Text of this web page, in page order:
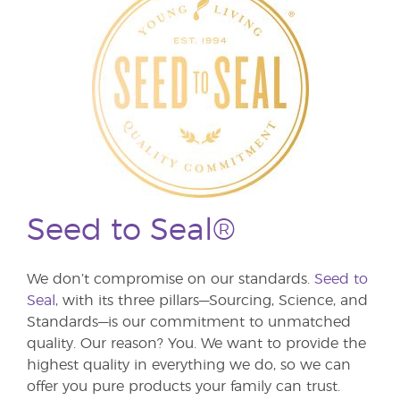
Seed to Seal®
We don’t compromise on our standards. Seed to
Seal, with its three pillars—Sourcing, Science, and
Standards—is our commitment to unmatched
quality. Our reason? You. We want to provide the
highest quality in everything we do, so we can
offer you pure products your family can trust.